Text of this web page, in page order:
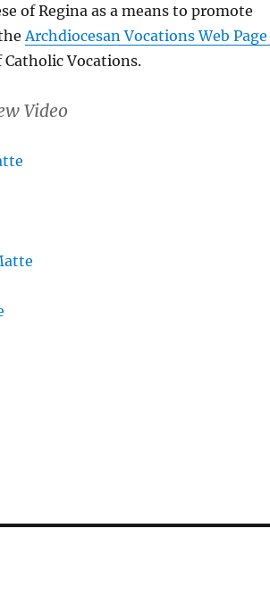
of Regina as a means to promote
Archdiocesan Vocations Web Page
Vocations.
Video